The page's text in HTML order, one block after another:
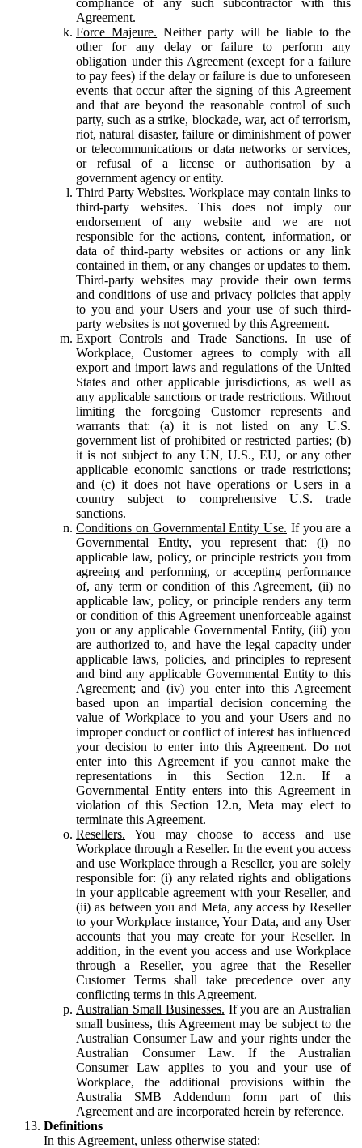
Agreement.
Force Majeure. Neither party will be liable to the
other for any delay or failure to perform any
obligation under this Agreement (except for a failure
to pay fees) if the delay or failure is due to unforeseen
events that occur after the signing of this Agreement
and that are beyond the reasonable control of such
party, such as a strike, blockade, war, act of terrorism,
riot, natural disaster, failure or diminishment of power
or telecommunications or data networks or services,
or refusal of a license or authorisation by a
government agency or entity.
Third Party Websites. Workplace may contain links to
third-party websites. This does not imply our
endorsement of any website and we are not
responsible for the actions, content, information, or
data of third-party websites or actions or any link
contained in them, or any changes or updates to them.
Third-party websites may provide their own terms
and conditions of use and privacy policies that apply
to you and your Users and your use of such third-
party websites is not governed by this Agreement.
Export Controls and Trade Sanctions. In use of
Workplace, Customer agrees to comply with all
export and import laws and regulations of the United
States and other applicable jurisdictions, as well as
any applicable sanctions or trade restrictions. Without
limiting the foregoing Customer represents and
warrants that: (a) it is not listed on any U.S.
government list of prohibited or restricted parties; (b)
it is not subject to any UN, U.S., EU, or any other
applicable economic sanctions or trade restrictions;
and (c) it does not have operations or Users in a
country subject to comprehensive U.S. trade
sanctions.
Conditions on Governmental Entity Use. If you are a
Governmental Entity, you represent that: (i) no
applicable law, policy, or principle restricts you from
agreeing and performing, or accepting performance
of, any term or condition of this Agreement, (ii) no
applicable law, policy, or principle renders any term
or condition of this Agreement unenforceable against
you or any applicable Governmental Entity, (iii) you
are authorized to, and have the legal capacity under
applicable laws, policies, and principles to represent
and bind any applicable Governmental Entity to this
Agreement; and (iv) you enter into this Agreement
based upon an impartial decision concerning the
value of Workplace to you and your Users and no
improper conduct or conflict of interest has influenced
your decision to enter into this Agreement. Do not
enter into this Agreement if you cannot make the
representations in this Section 12.n. If a
Governmental Entity enters into this Agreement in
violation of this Section 12.n, Meta may elect to
terminate this Agreement.
Resellers. You may choose to access and use
Workplace through a Reseller. In the event you access
and use Workplace through a Reseller, you are solely
responsible for: (i) any related rights and obligations
in your applicable agreement with your Reseller, and
(ii) as between you and Meta, any access by Reseller
to your Workplace instance, Your Data, and any User
accounts that you may create for your Reseller. In
addition, in the event you access and use Workplace
through a Reseller, you agree that the Reseller
Customer Terms shall take precedence over any
conflicting terms in this Agreement.
Australian Small Businesses. If you are an Australian
small business, this Agreement may be subject to the
Australian Consumer Law and your rights under the
Australian Consumer Law. If the Australian
Consumer Law applies to you and your use of
Workplace, the additional provisions within the
Australia SMB Addendum form part of this
Agreement and are incorporated herein by reference.
Definitions
In this Agreement, unless otherwise stated: